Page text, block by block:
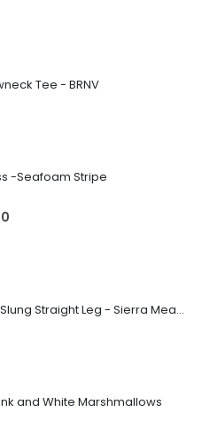
Tee - BRNV
-Seafoam Stripe
Billie Jean Low Slung Straight Leg - Sierra Meadow
and White Marshmallows